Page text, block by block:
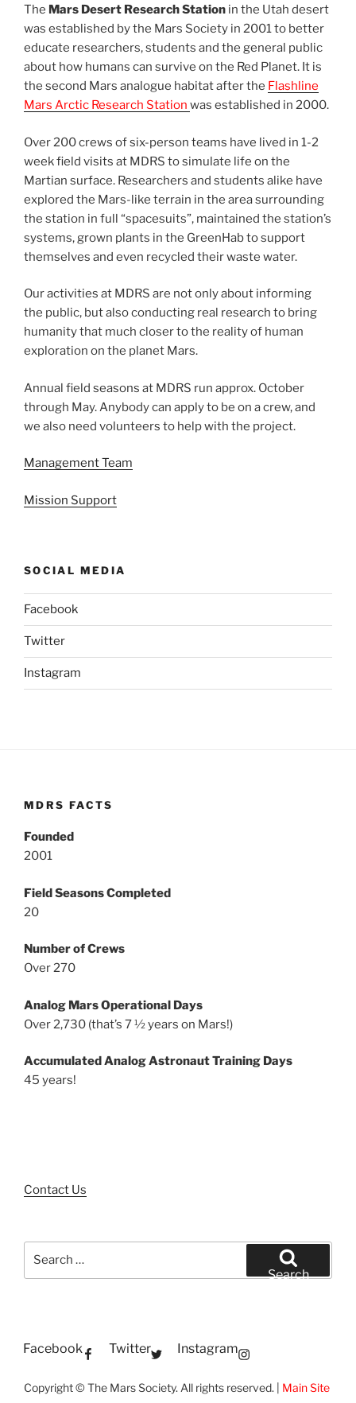
The Mars Desert Research Station in the Utah desert
was established by the Mars Society in 2001 to better
educate researchers, students and the general public
about how humans can survive on the Red Planet. It is
the second Mars analogue habitat after the Flashline
Mars Arctic Research Station was established in 2000.
Over 200 crews of six-person teams have lived in 1-2
week field visits at MDRS to simulate life on the
Martian surface. Researchers and students alike have
explored the Mars-like terrain in the area surrounding
the station in full “spacesuits”, maintained the station’s
systems, grown plants in the GreenHab to support
themselves and even recycled their waste water.
Our activities at MDRS are not only about informing
the public, but also conducting real research to bring
humanity that much closer to the reality of human
exploration on the planet Mars.
Annual field seasons at MDRS run approx. October
through May. Anybody can apply to be on a crew, and
we also need volunteers to help with the project.
Management Team
Mission Support
SOCIAL MEDIA
Facebook
Twitter
Instagram
MDRS FACTS
Founded
2001
Field Seasons Completed
20
Number of Crews
Over 270
Analog Mars Operational Days
Over 2,730 (that’s 7 ½ years on Mars!)
Accumulated Analog Astronaut Training Days
45 years!
Contact Us
Search
Facebook Twitter Instagram
Copyright © The Mars Society. All rights reserved. | Main Site